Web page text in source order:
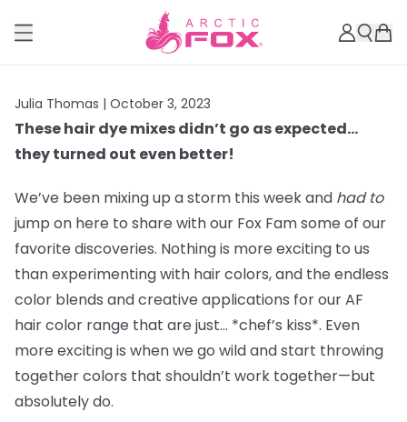
Julia Thomas | October 3, 2023
These hair dye mixes didn’t go as expected…
they turned out even better!
We’ve been mixing up a storm this week and had to
jump on here to share with our Fox Fam some of our
favorite discoveries. Nothing is more exciting to us
than experimenting with hair colors, and the endless
color blends and creative applications for our AF
hair color range that are just… *chef’s kiss*. Even
more exciting is when we go wild and start throwing
together colors that shouldn’t work together—but
absolutely do.